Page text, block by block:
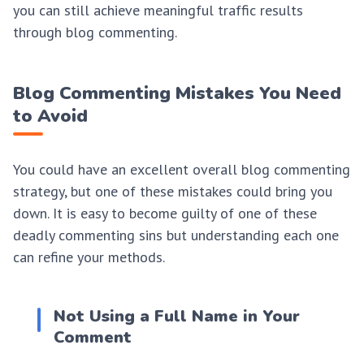
you can still achieve meaningful traffic results
through blog commenting.
Blog Commenting Mistakes You Need
to Avoid
You could have an excellent overall blog commenting
strategy, but one of these mistakes could bring you
down. It is easy to become guilty of one of these
deadly commenting sins but understanding each one
can refine your methods.
Not Using a Full Name in Your
Comment